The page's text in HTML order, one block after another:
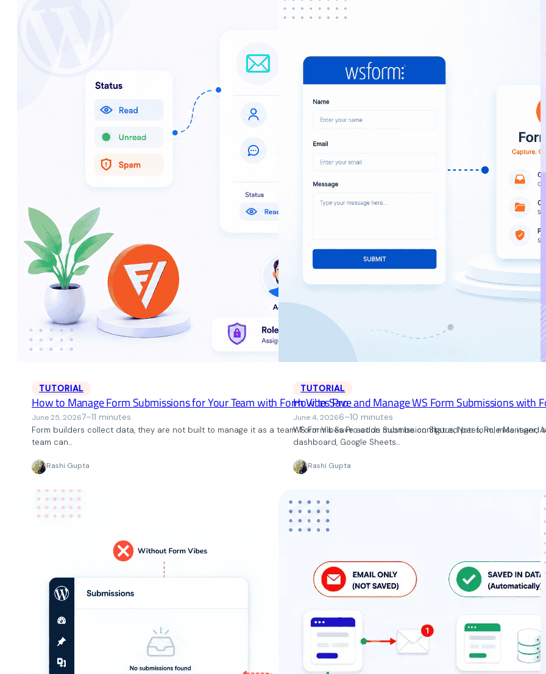
TUTORIAL
How to Manage Form Submissions for Your Team with Form Vibes Pro
June 25, 20267–11 minutes
Form builders collect data, they are not built to manage it as a team. Form Vibes Pro adds Submission Status, Notes, Role Manager,
team can…
Rashi Gupta
TUTORIAL
How to Save and Manage WS Form Submissions with
June 4, 20266–10 minutes
WS Form’s Save action must be configured per form, miss it
dashboard, Google Sheets…
Rashi Gupta